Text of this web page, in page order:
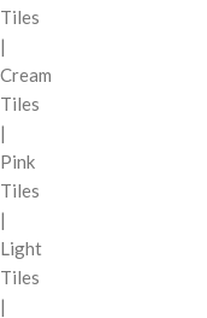
Tiles
|
Cream
Tiles
|
Pink
Tiles
|
Light
Tiles
|